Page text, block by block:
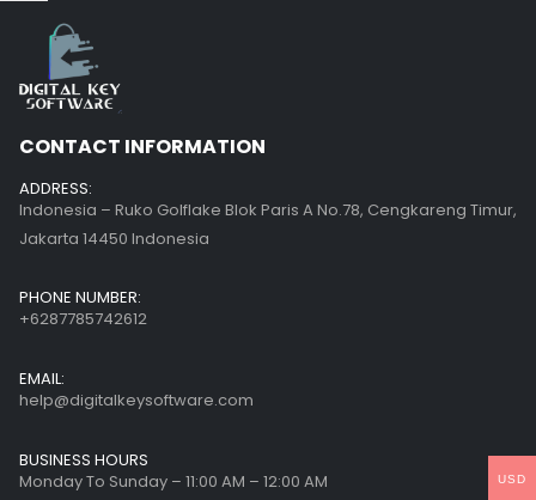
(Email Delivery)(Global
CONTACT INFORMATION
ADDRESS:
Indonesia – Ruko Golflake Blok Paris A No.78, Cengkareng Timur,
Jakarta 14450 Indonesia
PHONE NUMBER:
+6287785742612
EMAIL:
help@digitalkeysoftware.com
BUSINESS HOURS
Monday To Sunday – 11:00 AM – 12:00 AM
USD